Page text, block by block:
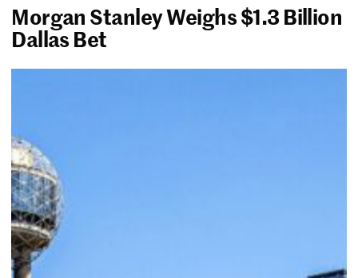
Morgan Stanley Weighs $1.3 Billion
Dallas Bet